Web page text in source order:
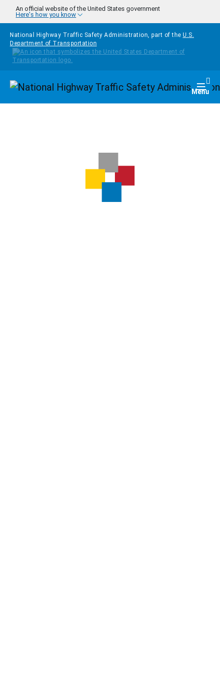
Skip to main content
An official website of the United States government
Here's how you know
National Highway Traffic Safety Administration, part of the U.S.
Department of Transportation
Homepage Menu